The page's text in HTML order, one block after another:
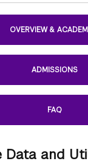
OVERVIEW &
ADMISSIONS
FAQ
Data and